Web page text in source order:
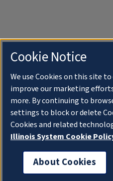
Cookie Notice
We use Cookies on this site
improve our marketing
more. By continuing to
settings to block or delete
Cookies and related
Illinois System Cookie
About Cookies